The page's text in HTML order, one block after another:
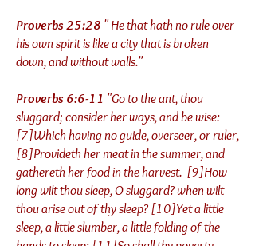
Proverbs 25:28 " He that hath no rule over
his own spirit is like a city that is broken
down, and without walls."
Proverbs 6:6-11 "Go to the ant, thou
sluggard; consider her ways, and be wise:
[7]Which having no guide, overseer, or ruler,
[8]Provideth her meat in the summer, and
gathereth her food in the harvest. [9]How
long wilt thou sleep, O sluggard? when wilt
thou arise out of thy sleep? [10]Yet a little
sleep, a little slumber, a little folding of the